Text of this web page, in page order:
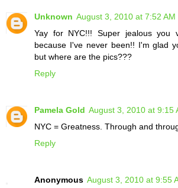
Unknown August 3, 2010 at 7:52 AM
Yay for NYC!!! Super jealous you
because I've never been!! I'm glad
but where are the pics???
Reply
Pamela Gold August 3, 2010 at 9:15
NYC = Greatness. Through and
Reply
Anonymous August 3, 2010 at 9:55